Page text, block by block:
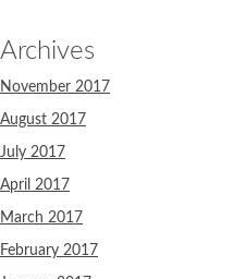
Archives
November 2017
August 2017
July 2017
April 2017
March 2017
February 2017